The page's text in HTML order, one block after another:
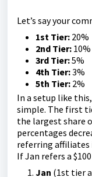
Let’s say your
1st Tier: 20%
2nd Tier: 10%
3rd Tier:5%
4th Tier:3%
5th Tier: 2%
In a setup like
simple. The first
the largest share
percentages
referring affiliates
If Jan refers a
Jan (1st tier